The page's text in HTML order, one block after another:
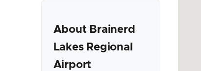
About Brainerd
Lakes Regional
Airport